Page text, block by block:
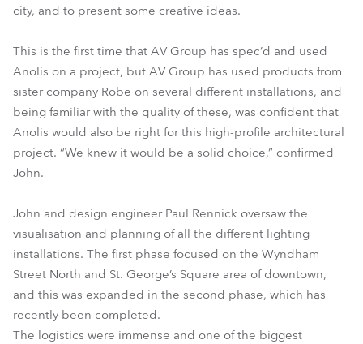
city, and to present some creative ideas.
This is the first time that AV Group has spec’d and used
Anolis on a project, but AV Group has used products from
sister company Robe on several different installations, and
being familiar with the quality of these, was confident that
Anolis would also be right for this high-profile architectural
project. “We knew it would be a solid choice,” confirmed
John.
John and design engineer Paul Rennick oversaw the
visualisation and planning of all the different lighting
installations. The first phase focused on the Wyndham
Street North and St. George’s Square area of downtown,
and this was expanded in the second phase, which has
recently been completed.
The logistics were immense and one of the biggest